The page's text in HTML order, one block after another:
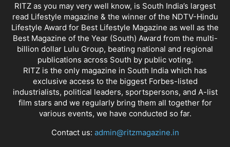
RITZ as you may very well know, is South India’s largest
read Lifestyle magazine & the winner of the NDTV-Hindu
Lifestyle Award for Best Lifestyle Magazine as well as the
Best Magazine of the Year (South) Award from the multi-
billion dollar Lulu Group, beating national and regional
publications across South by public voting.
RITZ is the only magazine in South India which has
exclusive access to the biggest Forbes-listed
industrialists, political leaders, sportspersons, and A-list
film stars and we regularly bring them all together for
various events, we have conducted so far.
Contact us: admin@ritzmagazine.in